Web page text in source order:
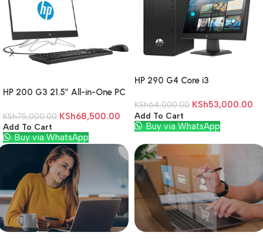
HP 200 G3 21.5″ All-in-One PC
HDD Windows 10 Pro
KSh75,000.00 KSh68,500.00
Add To Cart
Buy via WhatsApp
HP 290 G4 Core i3
KSh64,000.00 KSh53,000.00
Add To Cart
Buy via WhatsApp